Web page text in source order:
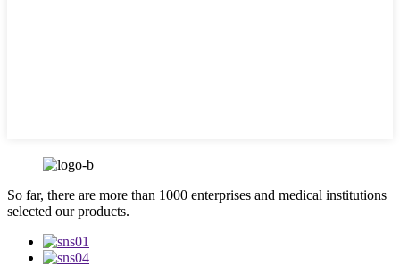
So far, there are more than 1000 enterprises and medical institutions
selected our products.